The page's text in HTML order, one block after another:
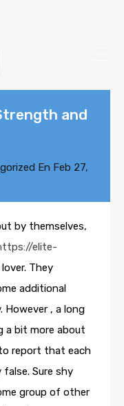
and
En Feb 27,
by themselves,
elite-
lover. They
additional
However , a long
a bit more about
report that each
Sure shy
group of other